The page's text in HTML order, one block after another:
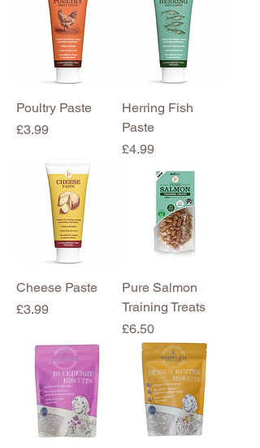
Poultry Paste
Price
£3.99
Herring Fish
Paste
Price
£4.99
Cheese Paste
Price
£3.99
Pure Salmon
Training Treats
Price
£6.50